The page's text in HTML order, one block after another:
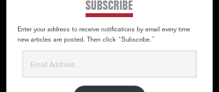
SUBSCRIBE
Enter your address to receive notifications by email every time
new articles are posted. Then click “Subscribe.”
Address